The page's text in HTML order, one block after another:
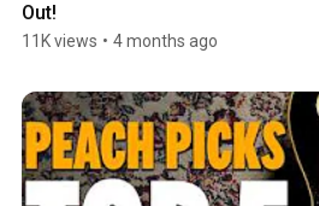
Out!
11K views • 4 months ago